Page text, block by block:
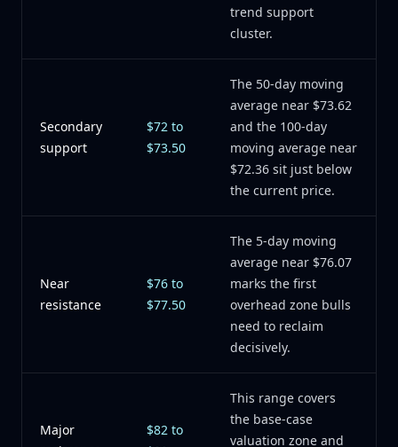
trend support
cluster.
Secondary
support
$72 to
$73.50
The 50-day moving
average near $73.62
and the 100-day
moving average near
$72.36 sit just below
the current price.
Near
resistance
$76 to
$77.50
The 5-day moving
average near $76.07
marks the first
overhead zone bulls
need to reclaim
decisively.
Major
$82 to
This range covers
the base-case
valuation zone and